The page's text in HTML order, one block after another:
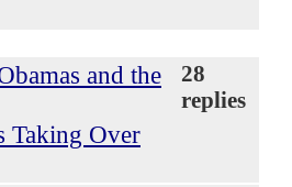
and the
Taking Over
28
replies